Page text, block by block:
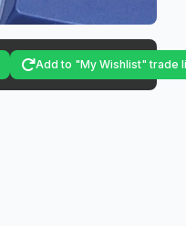
Add to "My Wishlist" trade